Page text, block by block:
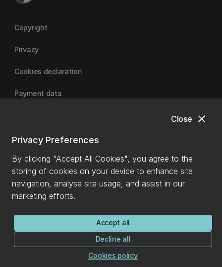
close
Close
Privacy Preferences
By clicking "Accept All Cookies", you agree to the
storing of cookies on your device to enhance site
navigation, analyse site usage, and assist in our
marketing efforts.
Accept all
Decline all
Cookies policy
Copyright
Privacy
Cookies declaration
Payment data